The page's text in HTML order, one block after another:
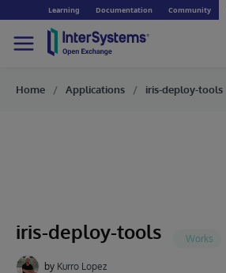
Learning Documentation Community
Home Applications iris-deploy-tools
iris-deploy-tools
by Kurro Lopez